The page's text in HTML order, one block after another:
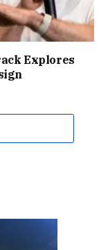
Explores